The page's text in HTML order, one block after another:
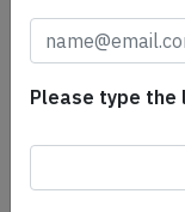
SafetyScan
SafetyScan Pro
safety
Please type